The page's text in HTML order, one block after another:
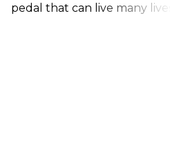
pedal that can live many lives.